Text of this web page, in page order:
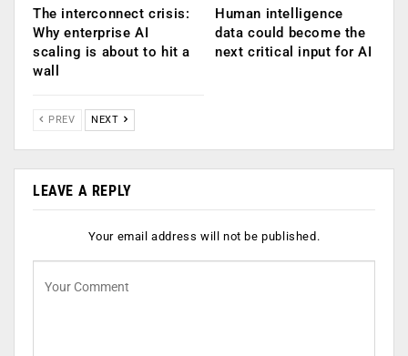
The interconnect crisis:
Why enterprise AI
scaling is about to hit a
wall
Human intelligence
data could become the
next critical input for AI
PREV NEXT
LEAVE A REPLY
Your email address will not be published.